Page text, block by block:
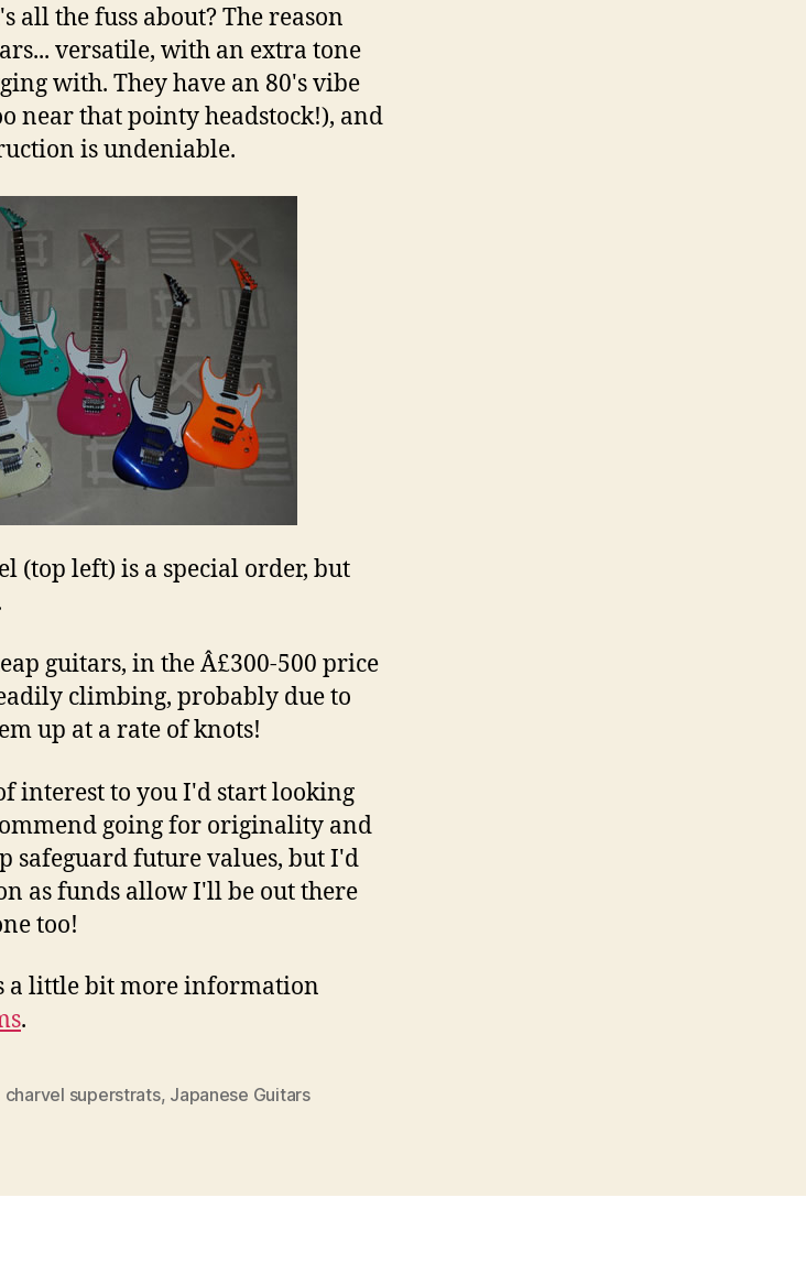
all the fuss about? The reason
versatile, with an extra tone
with. They have an 80's vibe
near that pointy headstock!), and
is undeniable.
(top left) is a special order, but
guitars, in the Â£300-500 price
climbing, probably due to
up at a rate of knots!
interest to you I'd start looking
going for originality and
safeguard future values, but I'd
as funds allow I'll be out there
too!
a little bit more information
.
charvel superstrats, Japanese Guitars